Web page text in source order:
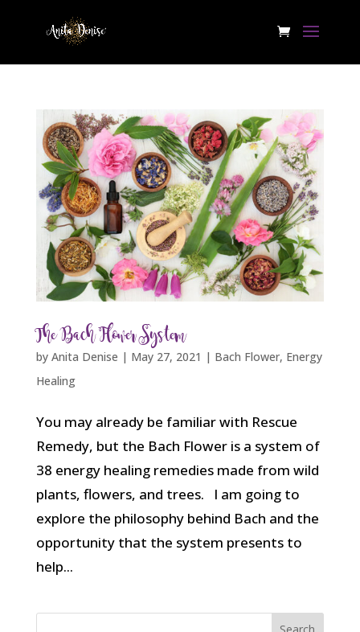
The Bach Flower System
by Anita Denise | May 27, 2021 | Bach Flower, Energy
Healing
You may already be familiar with Rescue
Remedy, but the Bach Flower is a system of
38 energy healing remedies made from wild
plants, flowers, and trees. I am going to
explore the philosophy behind Bach and the
opportunity that the system presents to
help...